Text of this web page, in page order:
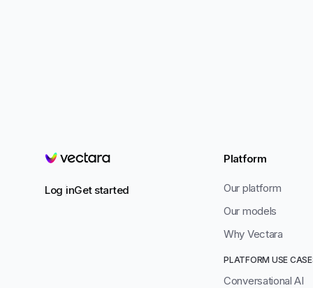
Vectara
Log inGet started
Platform
Our platform
Our models
Why Vectara
PLATFORM USE
Conversational AI